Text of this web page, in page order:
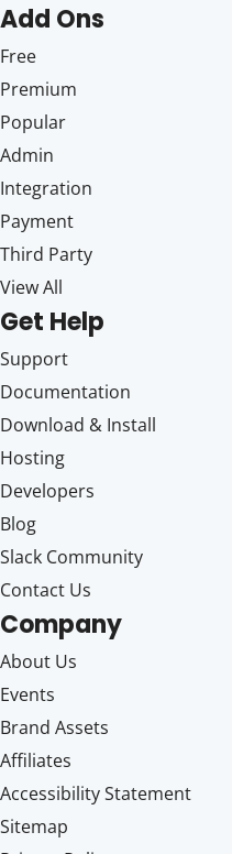
Add Ons
Free
Premium
Popular
Admin
Integration
Payment
Third Party
View All
Get Help
Support
Documentation
Download & Install
Hosting
Developers
Blog
Slack Community
Contact Us
Company
About Us
Events
Brand Assets
Affiliates
Accessibility Statement
Sitemap